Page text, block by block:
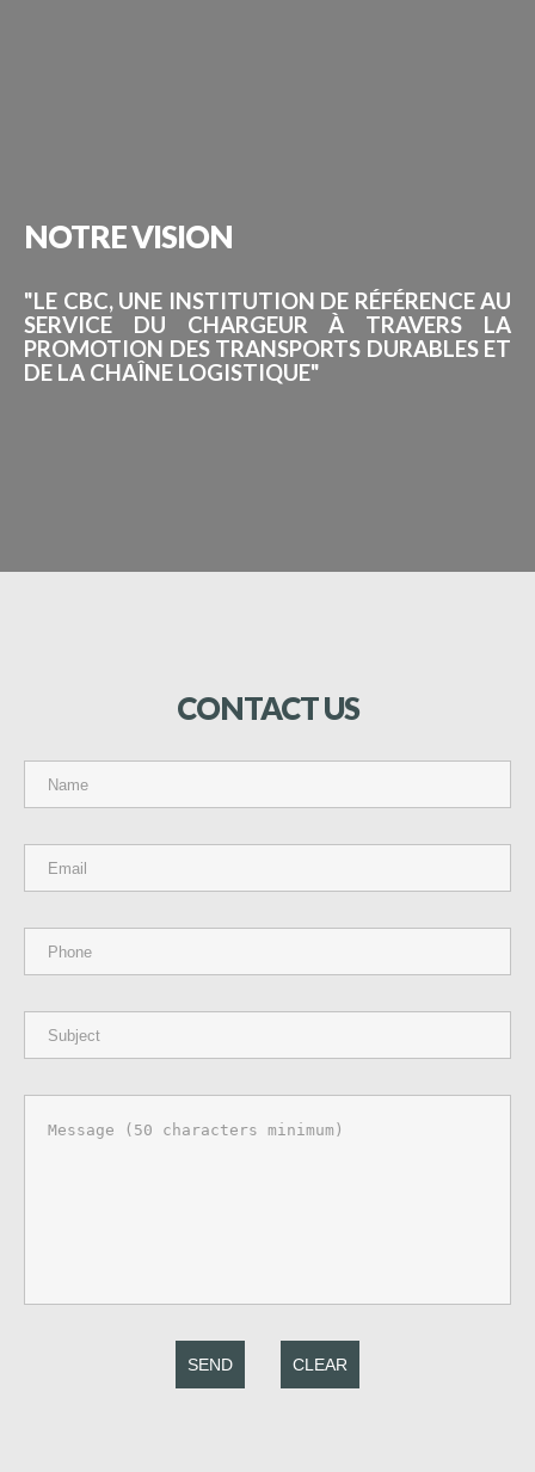
NOTREVISION
"LE CBC, UNE INSTITUTION DE RÉFÉRENCE AU
SERVICE DU CHARGEUR À TRAVERS LA
PROMOTION DES TRANSPORTS DURABLES ET
DE LA CHAÎNE LOGISTIQUE"
CONTACTUS
SEND CLEAR